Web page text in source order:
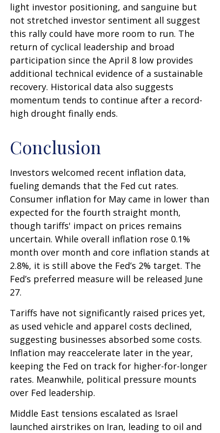
light investor positioning, and sanguine but
not stretched investor sentiment all suggest
this rally could have more room to run. The
return of cyclical leadership and broad
participation since the April 8 low provides
additional technical evidence of a sustainable
recovery. Historical data also suggests
momentum tends to continue after a record-
high drought finally ends.
Conclusion
Investors welcomed recent inflation data,
fueling demands that the Fed cut rates.
Consumer inflation for May came in lower than
expected for the fourth straight month,
though tariffs' impact on prices remains
uncertain. While overall inflation rose 0.1%
month over month and core inflation stands at
2.8%, it is still above the Fed’s 2% target. The
Fed’s preferred measure will be released June
27.
Tariffs have not significantly raised prices yet,
as used vehicle and apparel costs declined,
suggesting businesses absorbed some costs.
Inflation may reaccelerate later in the year,
keeping the Fed on track for higher-for-longer
rates. Meanwhile, political pressure mounts
over Fed leadership.
Middle East tensions escalated as Israel
launched airstrikes on Iran, leading to oil and